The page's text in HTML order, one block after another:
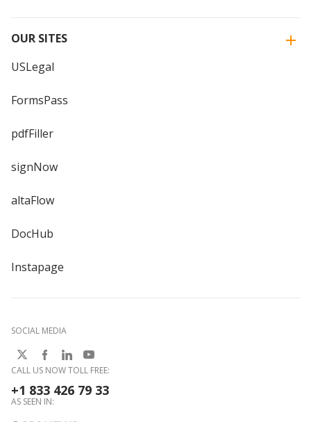
OUR SITES
USLegal
FormsPass
pdfFiller
signNow
altaFlow
DocHub
Instapage
SOCIAL MEDIA
CALL US NOW TOLL FREE:
+1 833 426 79 33
AS SEEN IN: